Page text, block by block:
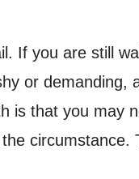
If you are still
or demanding,
is that you may
circumstance.